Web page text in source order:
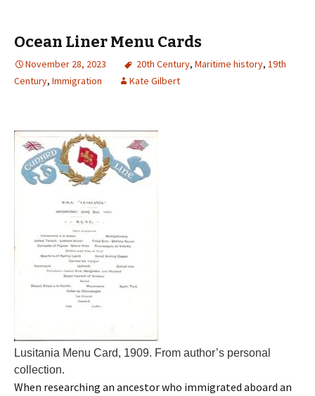
Ocean Liner Menu Cards
November 28, 2023 20th Century, Maritime history, 19th
Century, Immigration Kate Gilbert
Lusitania Menu Card, 1909. From author’s personal
collection.
When researching an ancestor who immigrated aboard an